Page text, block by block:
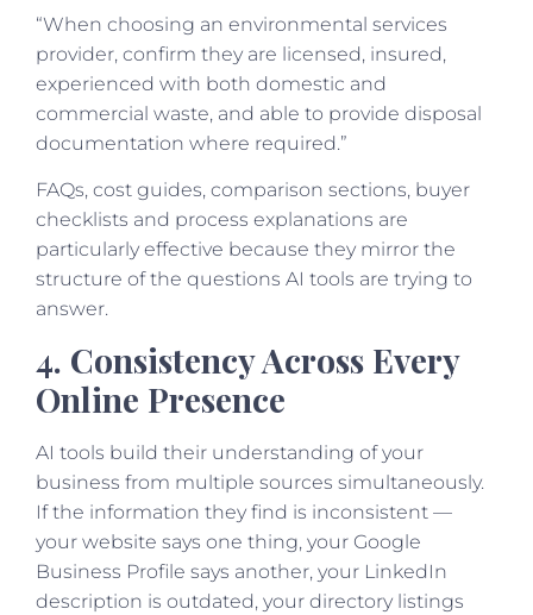
“When choosing an environmental services
provider, confirm they are licensed, insured,
experienced with both domestic and
commercial waste, and able to provide disposal
documentation where required.”
FAQs, cost guides, comparison sections, buyer
checklists and process explanations are
particularly effective because they mirror the
structure of the questions AI tools are trying to
answer.
4. Consistency Across Every
Online Presence
AI tools build their understanding of your
business from multiple sources simultaneously.
If the information they find is inconsistent —
your website says one thing, your Google
Business Profile says another, your LinkedIn
description is outdated, your directory listings